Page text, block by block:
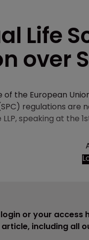
Life
over
of the European
regulations are
speaking at the
or your access
including all